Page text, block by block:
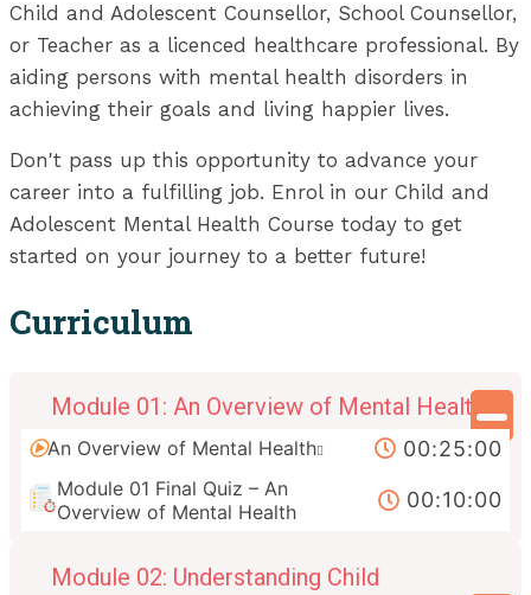
Child and Adolescent Counsellor, School Counsellor,
or Teacher as a licenced healthcare professional. By
aiding persons with mental health disorders in
achieving their goals and living happier lives.
Don't pass up this opportunity to advance your
career into a fulfilling job. Enrol in our Child and
Adolescent Mental Health Course today to get
started on your journey to a better future!
Curriculum
Module 01: An Overview of Mental Health
An Overview of Mental Health 00:25:00
Module 01 Final Quiz – An
Overview of Mental Health
00:10:00
Module 02: Understanding Child